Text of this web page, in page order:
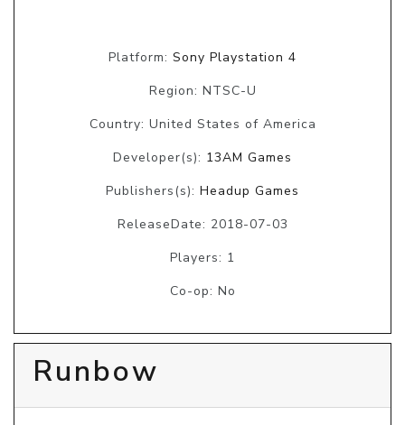
Platform: Sony Playstation 4
Region: NTSC-U
Country: United States of America
Developer(s): 13AM Games
Publishers(s): Headup Games
ReleaseDate: 2018-07-03
Players: 1
Co-op: No
Runbow